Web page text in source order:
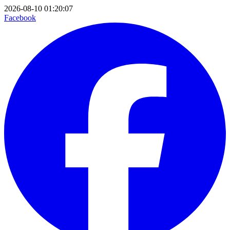
2026-08-10 01:20:07
Facebook